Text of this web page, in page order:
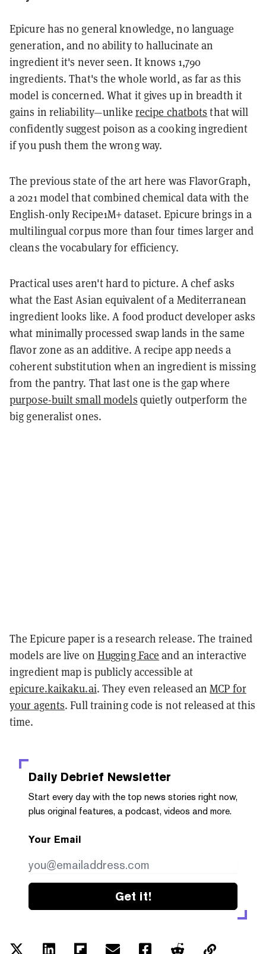
Epicure has no general knowledge, no language
generation, and no ability to hallucinate an
ingredient it's never seen. It knows 1,790
ingredients. That's the whole world, as far as this
model is concerned. What it gives up in breadth it
gains in reliability—unlike recipe chatbots that will
confidently suggest poison as a cooking ingredient
if you push them the wrong way.
The previous state of the art here was FlavorGraph,
a 2021 model that combined chemical data with the
English-only Recipe1M+ dataset. Epicure brings in a
multilingual corpus more than four times larger and
cleans the vocabulary for efficiency.
Practical uses aren't hard to picture. A chef asks
what the East Asian equivalent of a Mediterranean
ingredient looks like. A food product developer asks
what minimally processed swap lands in the same
flavor zone as an additive. A recipe app needs a
coherent substitution when an ingredient is missing
from the pantry. That last one is the gap where
purpose-built small models quietly outperform the
big generalist ones.
The Epicure paper is a research release. The trained
models are live on Hugging Face and an interactive
ingredient map is publicly accessible at
epicure.kaikaku.ai. They even released anMCP for
your agents. Full training code is not released at this
time.
Daily Debrief Newsletter
Start every day with the top news stories right now,
plus original features, a podcast, videos and more.
Your Email
Get it!